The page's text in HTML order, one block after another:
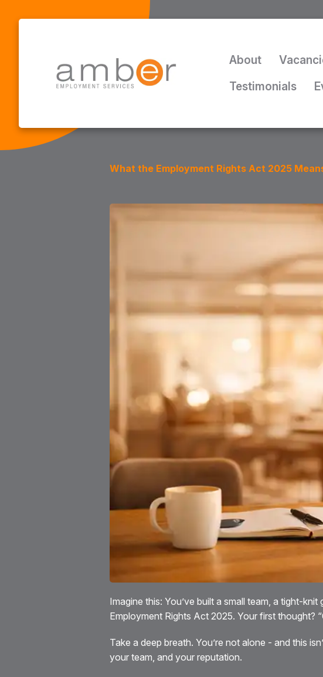
About
Testimonials
What the Employment Rights Act 2025
Imagine this: You’ve built a small team, a tight-
Employment Rights Act 2025. Your first thought?
Take a deep breath. You’re not alone - and this
your team, and your reputation.